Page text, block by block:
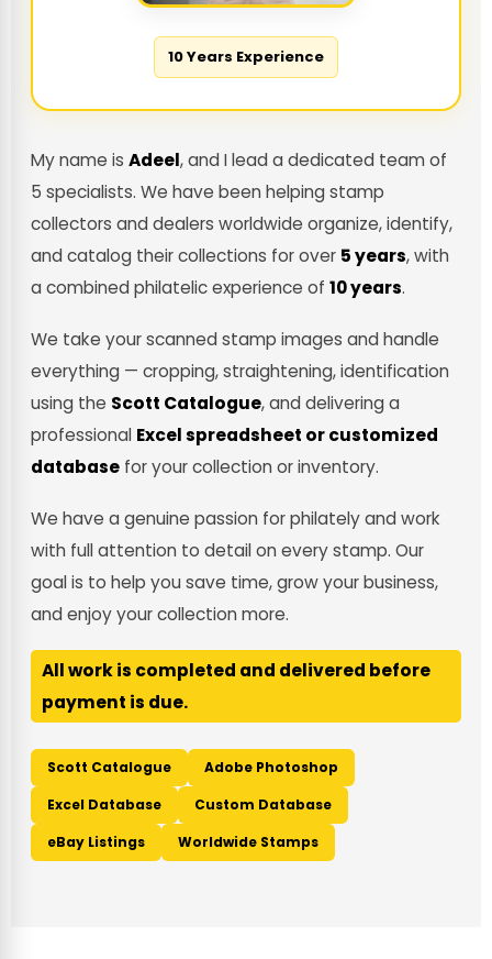
10 Years Experience
My name is Adeel, and I lead a dedicated team of
5 specialists. We have been helping stamp
collectors and dealers worldwide organize, identify,
and catalog their collections for over 5 years, with
a combined philatelic experience of 10 years.
We take your scanned stamp images and handle
everything — cropping, straightening, identification
using the Scott Catalogue, and delivering a
professional Excel spreadsheet or customized
database for your collection or inventory.
We have a genuine passion for philately and work
with full attention to detail on every stamp. Our
goal is to help you save time, grow your business,
and enjoy your collection more.
All work is completed and delivered before
payment is due.
Scott Catalogue
Adobe Photoshop
Excel Database
Custom Database
eBay Listings
Worldwide Stamps